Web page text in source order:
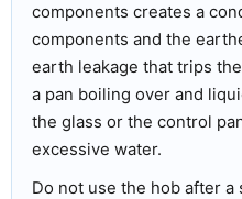
components creates a
components and the
earth leakage that trips
a pan boiling over and
the glass or the control
excessive water.
Do not use the hob after